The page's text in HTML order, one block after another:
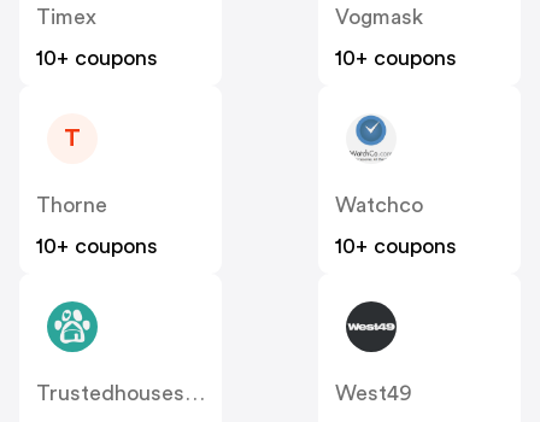
Timex
10+ coupons
Vogmask
10+ coupons
T
Thorne
10+ coupons
Watchco
10+ coupons
Trustedhousesitters
West49